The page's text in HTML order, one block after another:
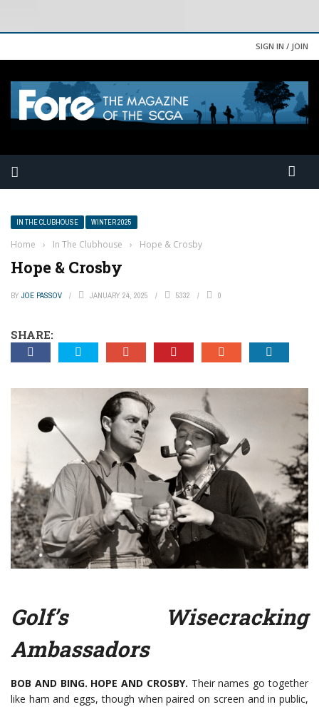
SIGN IN / JOIN
IN THE CLUBHOUSE WINTER 2025
Home › In The Clubhouse › Hope & Crosby
Hope & Crosby
BY JOE PASSOV JANUARY 24, 2025 5332 0
SHARE:
Golf’s Wisecracking
Ambassadors
BOB AND BING. HOPE AND CROSBY. Their names go together
like ham and eggs, though when paired on screen and in public,